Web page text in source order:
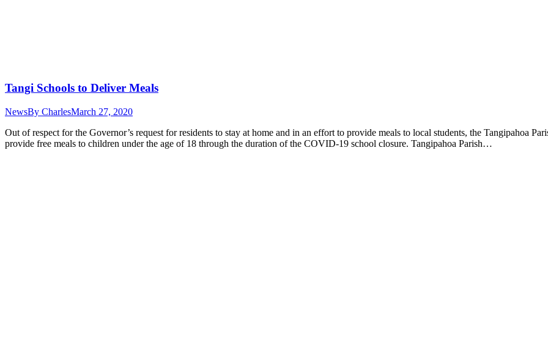
Tangi Schools to Deliver Meals
NewsBy CharlesMarch 27, 2020
Out of respect for the Governor’s request for residents to stay at home and in an effort to provide meals to local students, the Tangipahoa
provide free meals to children under the age of 18 through the duration of the COVID-19 school closure. Tangipahoa Parish…